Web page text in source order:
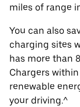
miles of range
You can also
charging sites
has more than
Chargers within
renewable
your driving.^